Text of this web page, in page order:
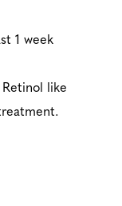
1 week
like